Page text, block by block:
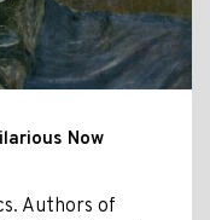
Now
Authors of